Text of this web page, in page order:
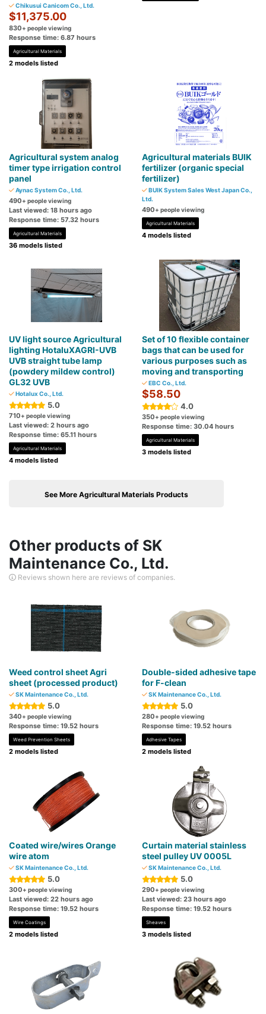
Chikusui Canicom Co., Ltd.
$11,375.00
830+ people viewing
Response time: 6.87 hours
Agricultural Materials
2 models listed
Agricultural system analog
timer type irrigation control
panel
Aynac System Co., Ltd.
490+ people viewing
Last viewed: 18 hours ago
Response time: 57.32 hours
Agricultural Materials
36 models listed
Agricultural materials BUIK
fertilizer (organic special
fertilizer)
BUIK System Sales West Japan Co.,
Ltd.
490+ people viewing
Agricultural Materials
4 models listed
UV light source Agricultural
lighting HotaluXAGRI-UVB
UVB straight tube lamp
(powdery mildew control)
GL32 UVB
Hotalux Co., Ltd.
5.0
710+ people viewing
Last viewed: 2 hours ago
Response time: 65.11 hours
Agricultural Materials
4 models listed
Set of 10 flexible container
bags that can be used for
various purposes such as
moving and transporting
EBC Co., Ltd.
$58.50
4.0
350+ people viewing
Response time: 30.04 hours
Agricultural Materials
3 models listed
See More Agricultural Materials Products
Other products of SK
Maintenance Co., Ltd.
Reviews shown here are reviews of companies.
Weed control sheet Agri
sheet (processed product)
SK Maintenance Co., Ltd.
5.0
340+ people viewing
Response time: 19.52 hours
Weed Prevention Sheets
2 models listed
Double-sided adhesive tape
for F-clean
SK Maintenance Co., Ltd.
5.0
280+ people viewing
Response time: 19.52 hours
Adhesive Tapes
2 models listed
Coated wire/wires Orange
wire atom
SK Maintenance Co., Ltd.
5.0
300+ people viewing
Last viewed: 22 hours ago
Response time: 19.52 hours
Wire Coatings
2 models listed
Curtain material stainless
steel pulley UV 0005L
SK Maintenance Co., Ltd.
5.0
290+ people viewing
Last viewed: 23 hours ago
Response time: 19.52 hours
Sheaves
3 models listed